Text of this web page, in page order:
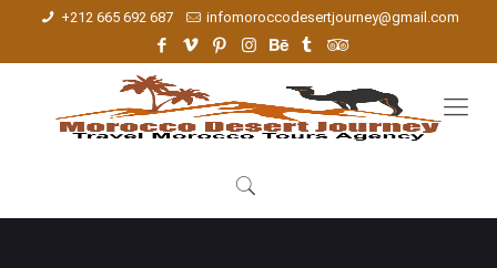
+212 665 692 687 infomoroccodesertjourney@gmail.com